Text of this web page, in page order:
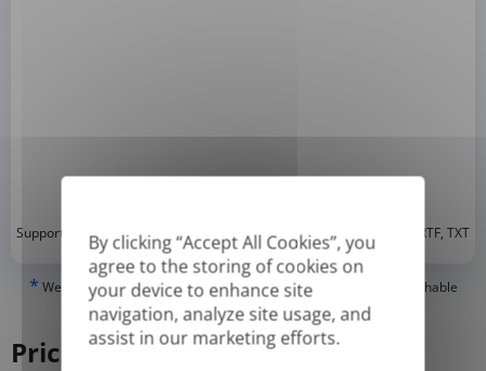
By clicking “Accept All Cookies”, you
agree to the storing of cookies on
your device to enhance site
navigation, analyze site usage, and
assist in our marketing efforts.
Supported formats: DOC, DOCX, ODT, PDF* , CSV, PPTX, XLSX, XLS, RTF, TXT
* We can only translate 'True' or digitally created PDFs and Searchable
PDFs, but we cannot translate 'Image-only' or scanned PDFs.
Pricing